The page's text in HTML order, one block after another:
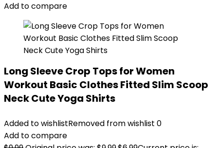
Add to compare
Long Sleeve Crop Tops for Women
Workout Basic Clothes Fitted Slim Scoop
Neck Cute Yoga Shirts
Added to wishlistRemoved from wishlist 0
Add to compare